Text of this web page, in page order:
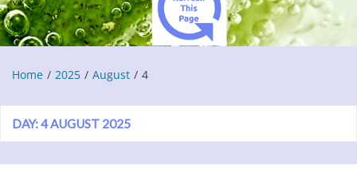
Home 2025 August 4
DAY:4 AUGUST 2025